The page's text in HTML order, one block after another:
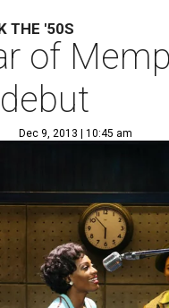
THE '50S
of
Dec 9, 2013 | 10:45 am